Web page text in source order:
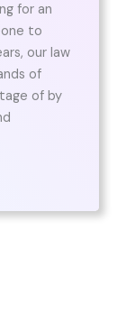
for an
to
our law
of
of by